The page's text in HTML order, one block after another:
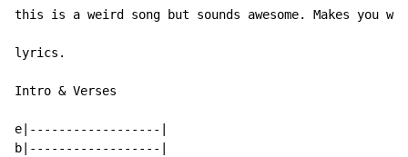
this is a weird song but sounds awesome. Makes you
lyrics.
Intro & Verses
e|------------------|
b|------------------|